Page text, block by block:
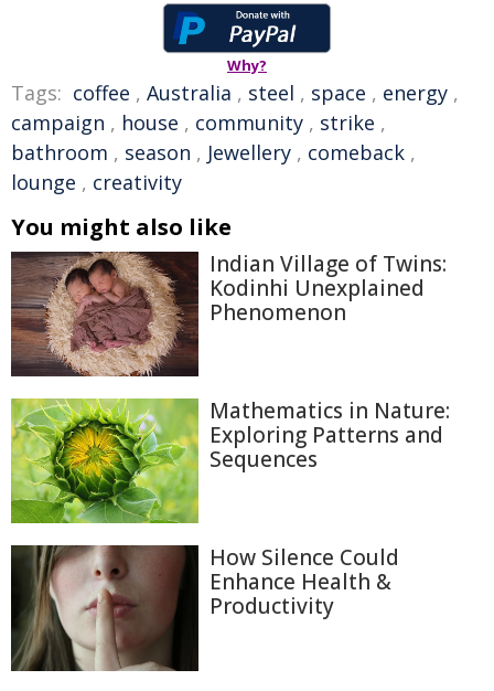
Why?
Tags: coffee , Australia , steel , space , energy ,
campaign , house , community , strike ,
bathroom , season , Jewellery , comeback ,
lounge , creativity
You might also like
Indian Village of Twins:
Kodinhi Unexplained
Phenomenon
Mathematics in Nature:
Exploring Patterns and
Sequences
How Silence Could
Enhance Health &
Productivity